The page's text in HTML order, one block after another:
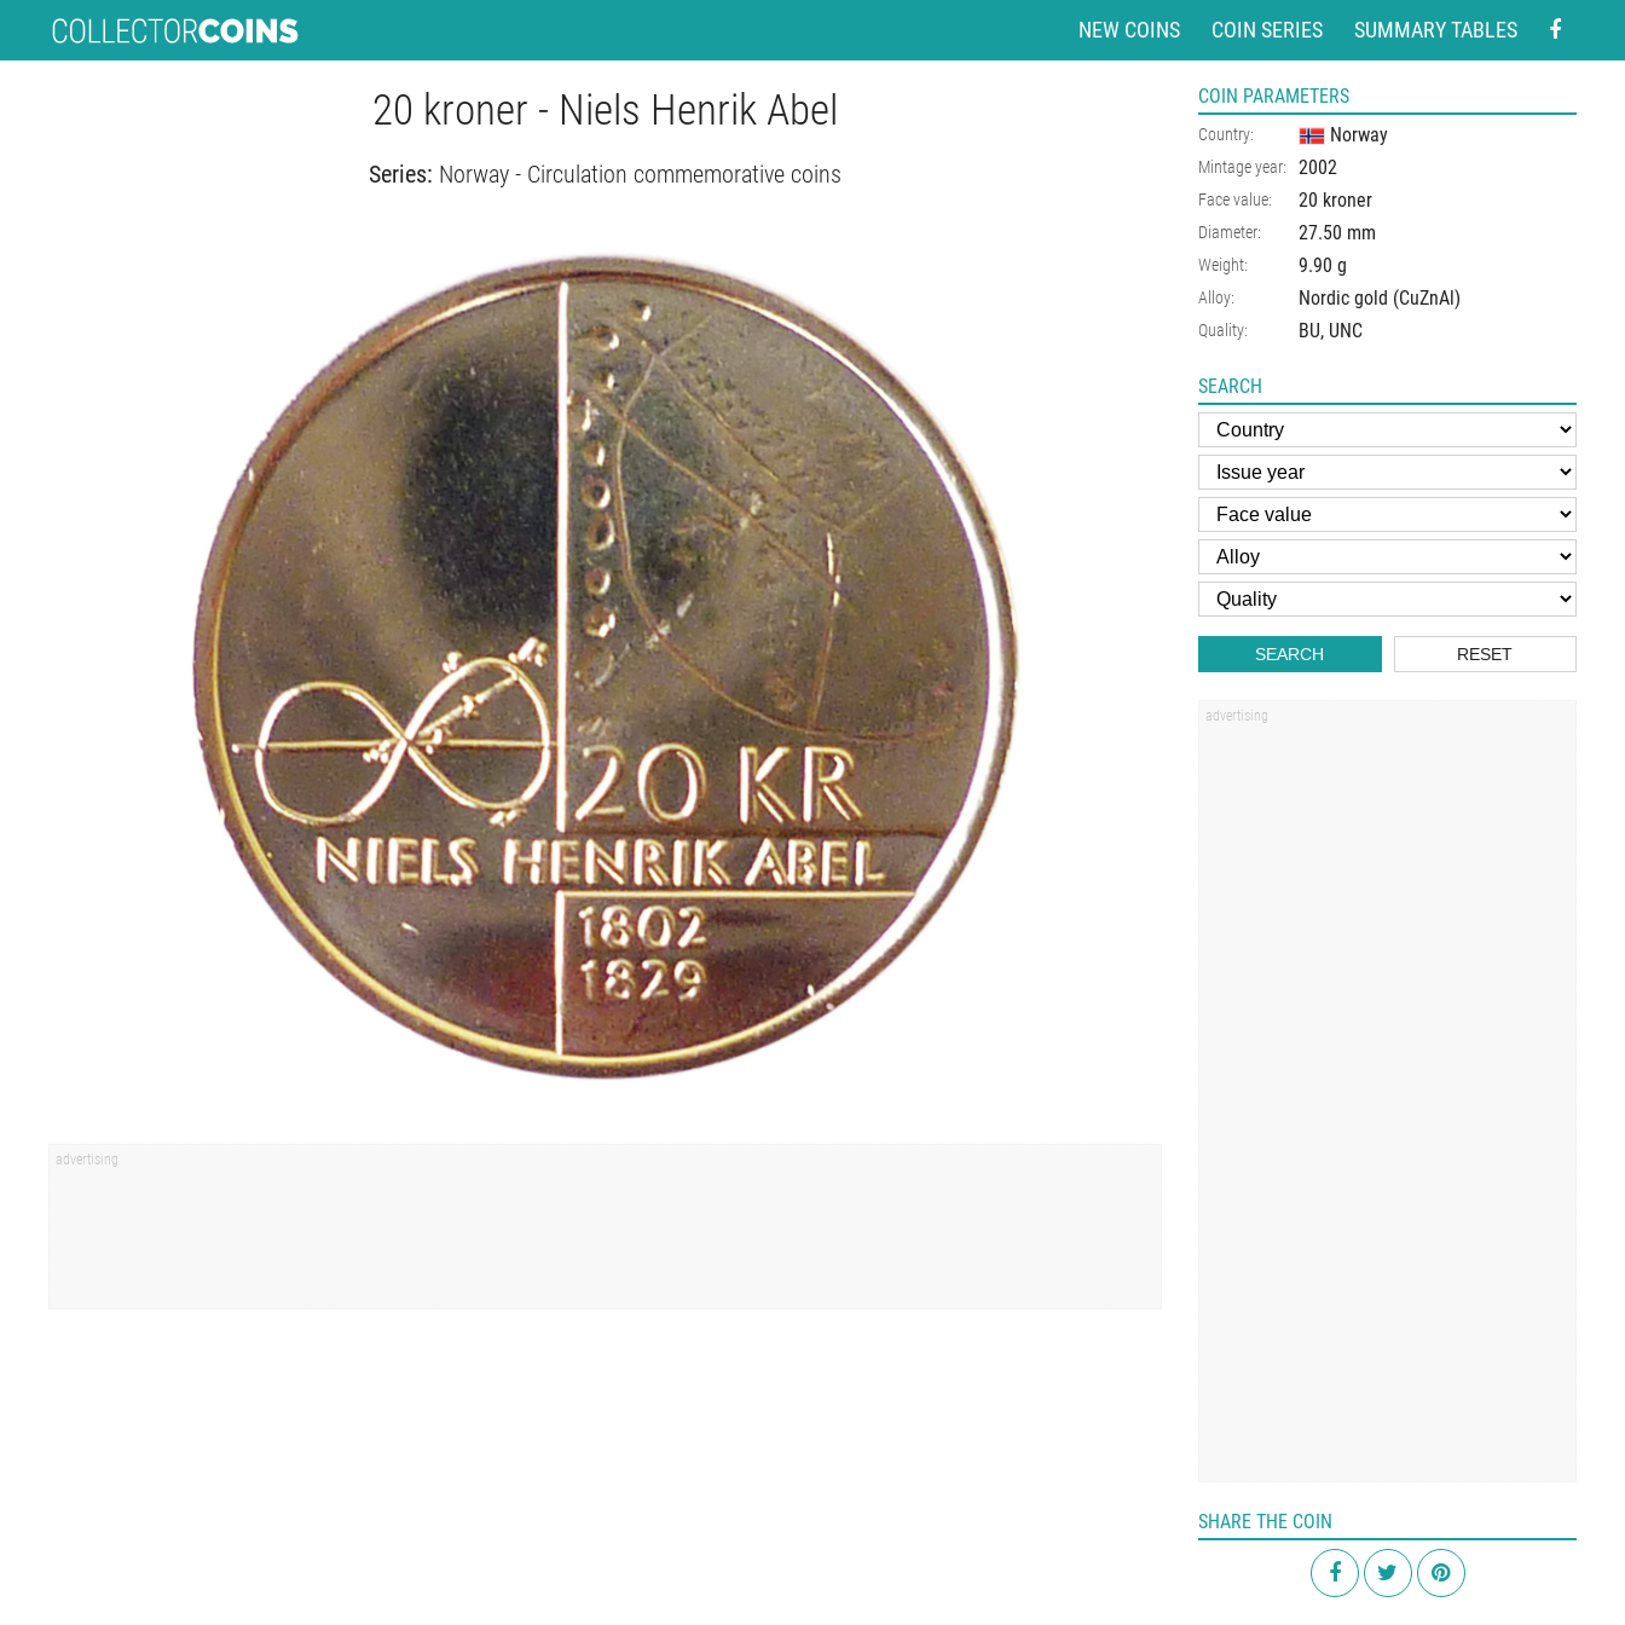
NEW COINS COIN SERIES SUMMARY TABLES
20 kroner - Niels Henrik Abel
Series: Norway - Circulation commemorative coins
COIN PARAMETERS
Country: Norway
Mintage year: 2002
Face value: 20 kroner
Diameter: 27.50 mm
Weight: 9.90 g
Alloy: Nordic gold (CuZnAl)
Quality: BU, UNC
SEARCH
SEARCH RESET
SHARE THE COIN